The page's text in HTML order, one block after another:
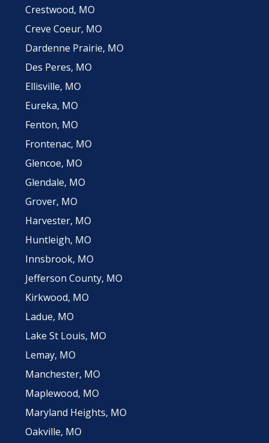
Crestwood, MO
Creve Coeur, MO
Dardenne Prairie, MO
Des Peres, MO
Ellisville, MO
Eureka, MO
Fenton, MO
Frontenac, MO
Glencoe, MO
Glendale, MO
Grover, MO
Harvester, MO
Huntleigh, MO
Innsbrook, MO
Jefferson County, MO
Kirkwood, MO
Ladue, MO
Lake St Louis, MO
Lemay, MO
Manchester, MO
Maplewood, MO
Maryland Heights, MO
Oakville, MO